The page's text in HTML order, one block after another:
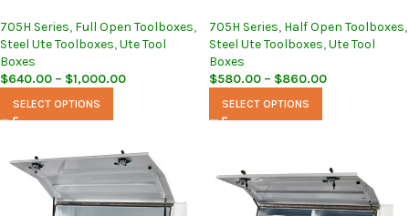
705H Series, Full Open Toolboxes,
Steel Ute Toolboxes,Ute Tool
Boxes
$640.00 – $1,000.00
SELECT OPTIONS
705H Series, Half Open Toolboxes,
Steel Ute Toolboxes,Ute Tool
Boxes
$580.00 – $860.00
SELECT OPTIONS